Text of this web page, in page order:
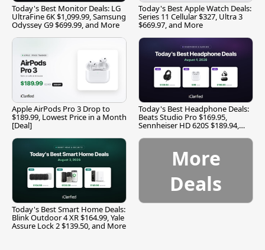
Today's Best Monitor Deals: LG
UltraFine 6K $1,099.99, Samsung
Odyssey G9 $699.99, and More
Today's Best Apple Watch Deals:
Series 11 Cellular $327, Ultra 3
$669.97, and More
Apple AirPods Pro 3 Drop to
$189.99, Lowest Price in a Month
[Deal]
Today's Best Headphone Deals:
Beats Studio Pro $169.95,
Sennheiser HD 620S $189.94,
Today's Best Smart Home Deals:
Blink Outdoor 4 XR $164.99, Yale
Assure Lock 2 $139.50, and More
More
Deals